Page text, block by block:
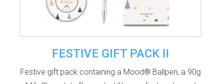
FESTIVE GIFT PACK II
Festive gift pack containing a Mood® Ballpen, a 90g